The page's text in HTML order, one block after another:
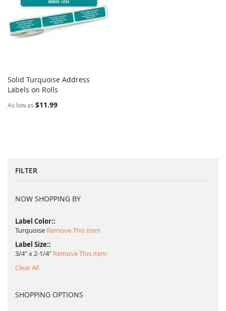
Add to Cart
Solid Turquoise Address
Labels on Rolls
As low as $11.99
FILTER
NOW SHOPPING BY
Label Color:
Turquoise Remove This Item
Label Size:
3/4" x 2-1/4" Remove This Item
Clear All
SHOPPING OPTIONS